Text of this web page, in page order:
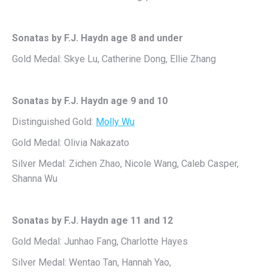
Sonatas by F.J. Haydn age 8 and under
Gold Medal: Skye Lu, Catherine Dong, Ellie Zhang
Sonatas by F.J. Haydn age 9 and 10
Distinguished Gold: Molly Wu
Gold Medal: Olivia Nakazato
Silver Medal: Zichen Zhao, Nicole Wang, Caleb Casper,
Shanna Wu
Sonatas by F.J. Haydn age 11 and 12
Gold Medal: Junhao Fang, Charlotte Hayes
Silver Medal: Wentao Tan, Hannah Yao,